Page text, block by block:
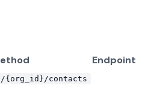
Endpoint
{org_id}/contacts